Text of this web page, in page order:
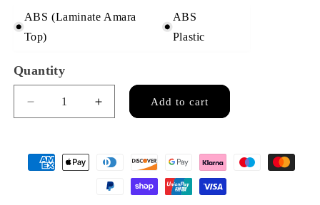
ABS (Laminate Amara
Top)
ABS
Plastic
Quantity
Quantity
Decrease
quantity
Flight
TUS55
Increase
quantity
TUS55
Travel
Soprano
Add to cart